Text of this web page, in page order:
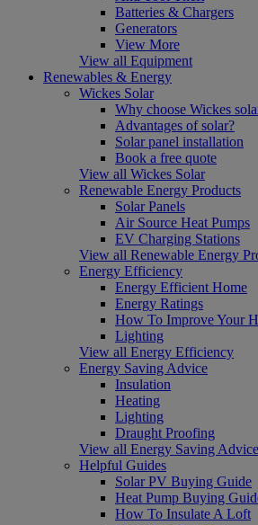
Batteries & Chargers
Generators
View More
View all Equipment
Renewables & Energy
Wickes Solar
Why choose Wickes
Advantages of solar?
Solar panel installation
Book a free quote
View all Wickes Solar
Renewable Energy Products
Solar Panels
Air Source Heat Pumps
EV Charging Stations
View all Renewable Energy
Energy Efficiency
Energy Efficient Home
Energy Ratings
How To Improve Your
Lighting
View all Energy Efficiency
Energy Saving Advice
Insulation
Heating
Lighting
Draught Proofing
View all Energy Saving Advice
Helpful Guides
Solar PV Buying Guide
Heat Pump Buying
How To Insulate A Loft